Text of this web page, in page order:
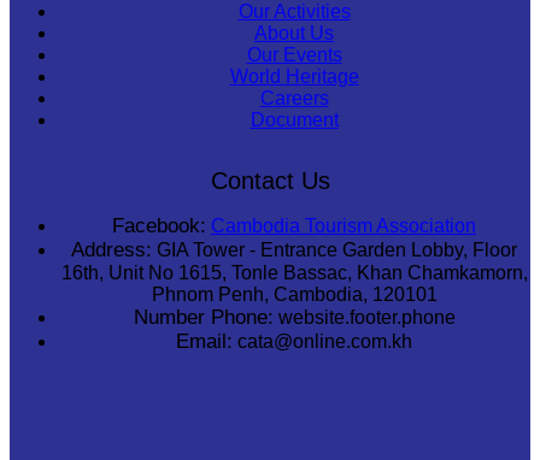
Our Activities
About Us
Our Events
World Heritage
Careers
Document
Contact Us
Facebook: Cambodia Tourism Association
Address: GIA Tower - Entrance Garden Lobby, Floor
16th, Unit No 1615, Tonle Bassac, Khan Chamkamorn,
Phnom Penh, Cambodia, 120101
Number Phone: website.footer.phone
Email: cata@online.com.kh